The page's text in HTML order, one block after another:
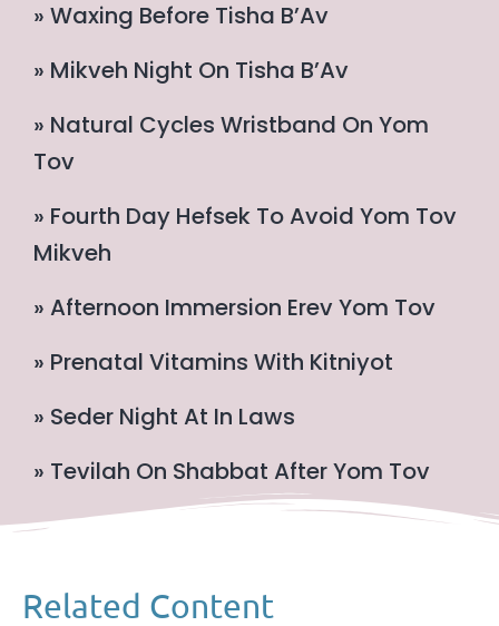
» Waxing Before Tisha B’Av
» Mikveh Night On Tisha B’Av
» Natural Cycles Wristband On Yom
Tov
» Fourth Day Hefsek To Avoid Yom Tov
Mikveh
» Afternoon Immersion Erev Yom Tov
» Prenatal Vitamins With Kitniyot
» Seder Night At In Laws
» Tevilah On Shabbat After Yom Tov
Related Content